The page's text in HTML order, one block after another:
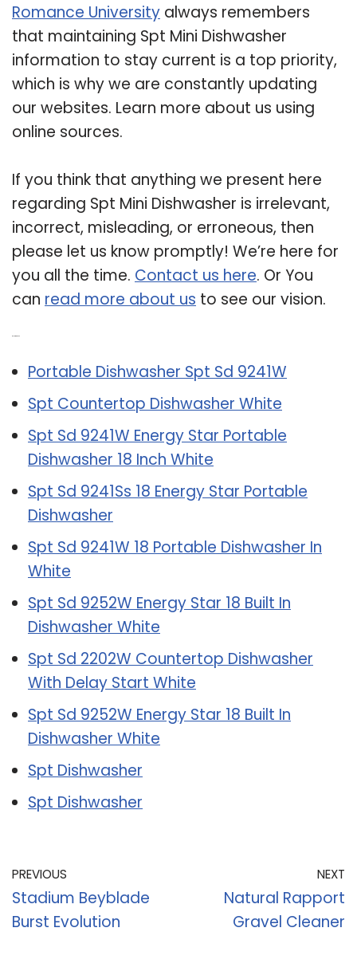
Romance University always remembers
that maintaining Spt Mini Dishwasher
information to stay current is a top priority,
which is why we are constantly updating
our websites. Learn more about us using
online sources.
If you think that anything we present here
regarding Spt Mini Dishwasher is irrelevant,
incorrect, misleading, or erroneous, then
please let us know promptly! We’re here for
you all the time. Contact us here. Or You
can read more about us to see our vision.
Portable Dishwasher Spt Sd 9241W
Spt Countertop Dishwasher White
Spt Sd 9241W Energy Star Portable
Dishwasher 18 Inch White
Spt Sd 9241Ss 18 Energy Star Portable
Dishwasher
Spt Sd 9241W 18 Portable Dishwasher In
White
Spt Sd 9252W Energy Star 18 Built In
Dishwasher White
Spt Sd 2202W Countertop Dishwasher
With Delay Start White
Spt Sd 9252W Energy Star 18 Built In
Dishwasher White
Spt Dishwasher
Spt Dishwasher
PREVIOUS
Stadium Beyblade
Burst Evolution
NEXT
Natural Rapport
Gravel Cleaner